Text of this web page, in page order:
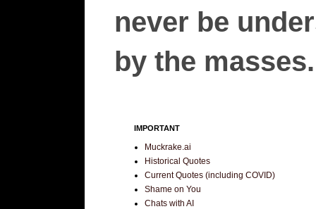
never be
by the
IMPORTANT
Muckrake.ai
Historical Quotes
Current Quotes (including COVID)
Shame on You
Chats with AI